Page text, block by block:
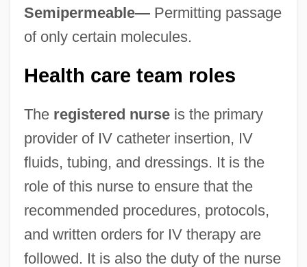
Semipermeable—Permitting passage
of only certain molecules.
Health care team roles
The registered nurseis the primary
provider of IV catheter insertion, IV
fluids, tubing, and dressings. It is the
role of this nurse to ensure that the
recommended procedures, protocols,
and written orders for IV therapy are
followed. It is also the duty of the nurse